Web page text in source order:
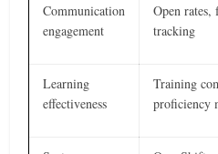
Communication
engagement
Open rates,
tracking
Learning
effectiveness
Training
proficiency